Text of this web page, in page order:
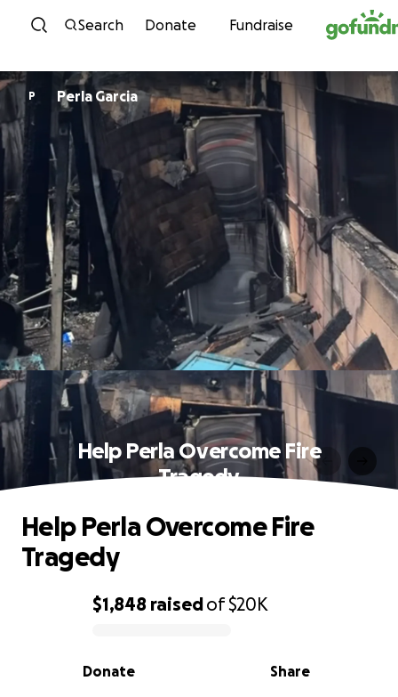
Skip to content
Search Donate Fundraise
P Perla Garcia
Help Perla Overcome Fire
Tragedy
0% complete
$1,848 raisedof$20K
Share
Donate
Help Perla Overcome Fire
Tragedy